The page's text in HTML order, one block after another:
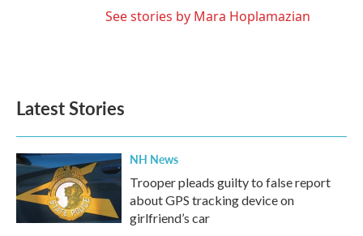
See stories by Mara Hoplamazian
Latest Stories
NH News
Trooper pleads guilty to false report
about GPS tracking device on
girlfriend’s car